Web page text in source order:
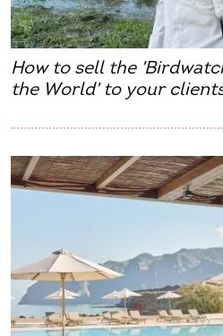
How to sell the
the World' to your